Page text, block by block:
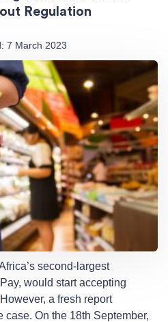
Regulation
7 March 2023
second-largest
would start accepting
a fresh report
case. On the 18th September,